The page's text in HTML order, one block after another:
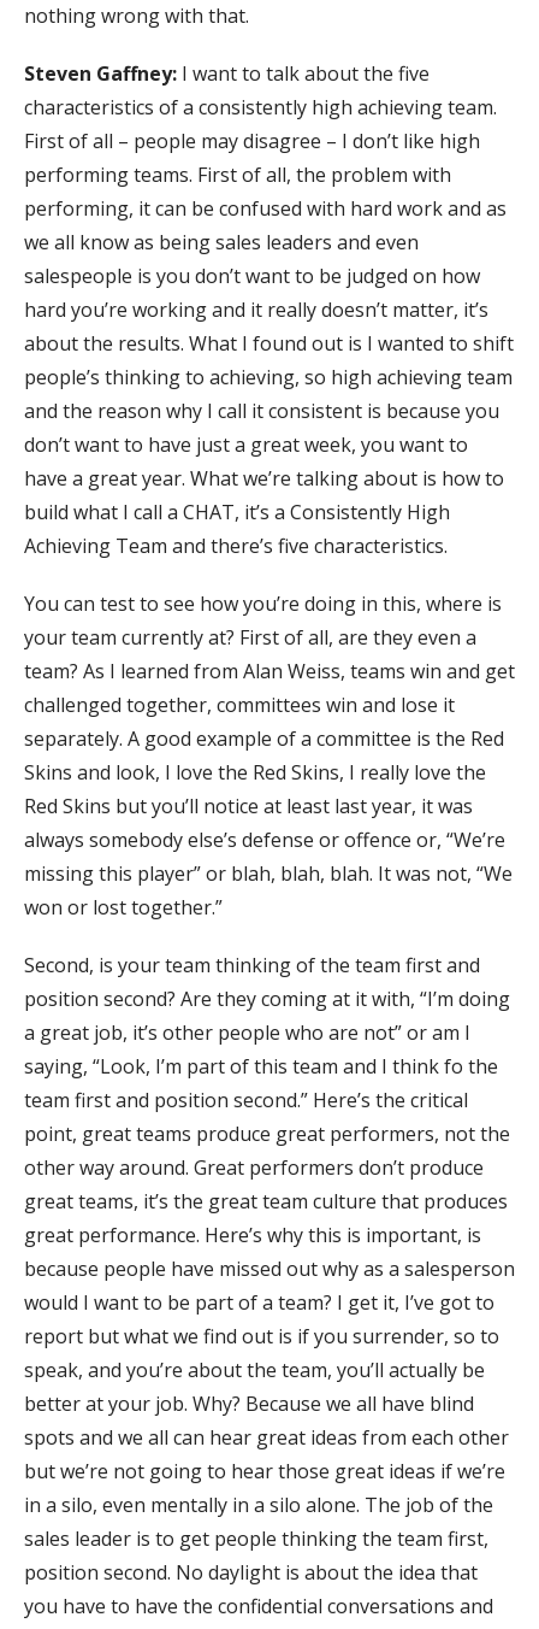
nothing wrong with that.
Steven Gaffney: I want to talk about the five
characteristics of a consistently high achieving team.
First of all – people may disagree – I don’t like high
performing teams. First of all, the problem with
performing, it can be confused with hard work and as
we all know as being sales leaders and even
salespeople is you don’t want to be judged on how
hard you’re working and it really doesn’t matter, it’s
about the results. What I found out is I wanted to shift
people’s thinking to achieving, so high achieving team
and the reason why I call it consistent is because you
don’t want to have just a great week, you want to
have a great year. What we’re talking about is how to
build what I call a CHAT, it’s a Consistently High
Achieving Team and there’s five characteristics.
You can test to see how you’re doing in this, where is
your team currently at? First of all, are they even a
team? As I learned from Alan Weiss, teams win and get
challenged together, committees win and lose it
separately. A good example of a committee is the Red
Skins and look, I love the Red Skins, I really love the
Red Skins but you’ll notice at least last year, it was
always somebody else’s defense or offence or, “We’re
missing this player” or blah, blah, blah. It was not, “We
won or lost together.”
Second, is your team thinking of the team first and
position second? Are they coming at it with, “I’m doing
a great job, it’s other people who are not” or am I
saying, “Look, I’m part of this team and I think fo the
team first and position second.” Here’s the critical
point, great teams produce great performers, not the
other way around. Great performers don’t produce
great teams, it’s the great team culture that produces
great performance. Here’s why this is important, is
because people have missed out why as a salesperson
would I want to be part of a team? I get it, I’ve got to
report but what we find out is if you surrender, so to
speak, and you’re about the team, you’ll actually be
better at your job. Why? Because we all have blind
spots and we all can hear great ideas from each other
but we’re not going to hear those great ideas if we’re
in a silo, even mentally in a silo alone. The job of the
sales leader is to get people thinking the team first,
position second. No daylight is about the idea that
you have to have the confidential conversations and